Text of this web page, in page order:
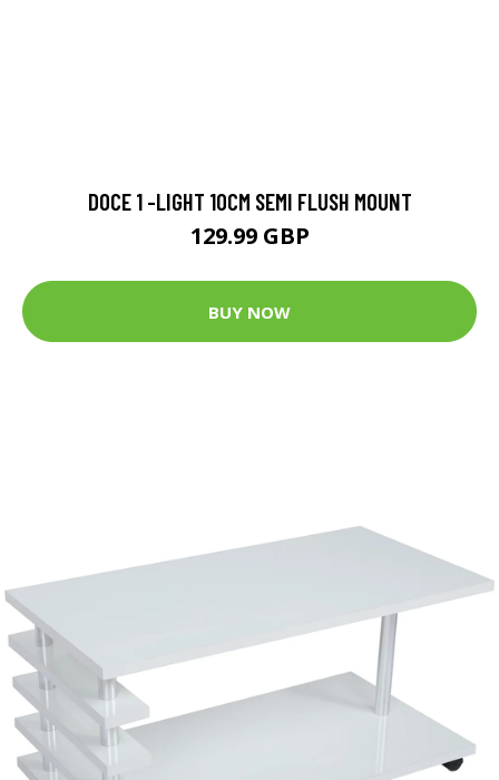
DOCE 1 -LIGHT 10CM SEMI FLUSH MOUNT
129.99 GBP
BUY NOW